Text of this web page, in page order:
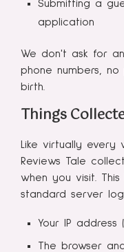
Submitting a
application
We don't ask for
phone numbers,
birth.
Things
Like virtually every
Reviews Tale
when you visit.
standard server
Your IP address
The browser